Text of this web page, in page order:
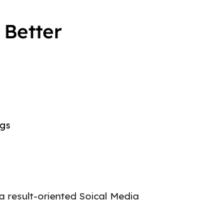
Better
result-oriented Soical Media